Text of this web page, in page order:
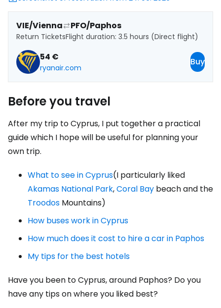
VIE/Vienna PFO/Paphos
Return TicketsFlight duration: 3.5 hours (Direct flight)
54 €
ryanair.com
Buy
Before you travel
After my trip to Cyprus, I put together a practical
guide which I hope will be useful for planning your
own trip.
What to see in Cyprus(I particularly liked
Akamas National Park,Coral Bay beach and the
Troodos Mountains)
How buses work in Cyprus
How much does it cost to hire a car in Paphos
My tips for the best hotels
Have you been to Cyprus, around Paphos? Do you
have any tips on where you liked best?